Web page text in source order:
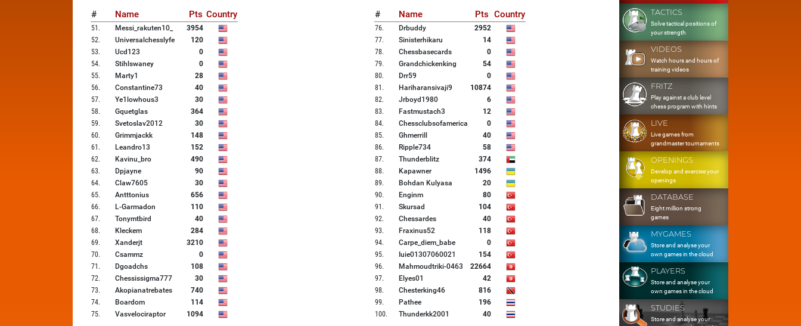
# Name Pts Country
51 . Messi_rakuten10_
3954
52. Universalchesslyfe
120
53. Ucd123
0
54. Stihlswaney
0
55. Marty1
28
56. Constantine73
40
57. Ye1lowhous3
30
58. Gquetglas
364
59. Svetoslav2012
30
60. Grimmjackk
148
61 . Leandro13
152
62. Kavinu_bro
490
63. Dpjayne
90
64. Claw7605
30
65. Antttonius
656
66. L-Garmadon
110
67. Tonymtbird
40
68. Kleckem
284
69. Xanderjt
3210
70. Csammz
0
71 . Dgoadchs
108
72. Chessissigma777
30
73. Akopianatrebates
740
74. Boardom
114
75. Vasvelociraptor 1094
# Name Pts Country
76. Drbuddy
2952
77. Sinisterhikaru
14
78. Chessbasecards
0
79. Grandchickenking
54
80. Drr59
0
81 . Hariharansivaji9
10874
82. Jrboyd1980
6
83. Fastmustach3
12
84. Chessclubsofamerica
0
85. Ghmerrill
40
86. Ripple734
58
87. Thunderblitz
374
88. Kapawner
1496
89. Bohdan Kulyasa
20
90. Enginm
80
91 . Skursad
104
92. Chessardes
40
93. Fraxinus52
118
94. Carpe_diem_babe
0
95. Iuie01307060021
154
96. Mahmoudtriki-0463
22664
97. Elyes01
42
98. Chesterking46
816
99. Pathee
196
100. Thunderkk2001 40
TACTICS
Solve tactical positions of
your strength
VIDEOS
Watch hours and hours of
training videos
FRITZ
Play against a club level
chess program with hints
LIVE
Live games from
grandmaster tournaments
OPENINGS
Develop and exercise your
openings
DATABASE
Eight million strong
games
MYGAMES
Store and analyse your
own games in the cloud
PLAYERS
Store and analyse your
own games in the cloud
STUDIES
Store and analyse your